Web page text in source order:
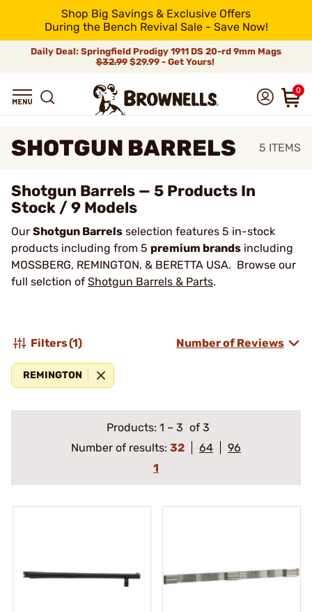
Shop Big Savings & Exclusive Offers
During the Bench Revival Sale - Save Now!
Daily Deal: Springfield Prodigy 1911 DS 20-rd 9mm Mags
$32.99$29.99 - Get Yours!
0
SHOTGUN BARRELS 5 ITEMS
Shotgun Barrels — 5 Products In
Stock / 9 Models
Our Shotgun Barrels selection features 5 in-stock
products including from 5 premium brands including
MOSSBERG, REMINGTON, & BERETTA USA. Browse our
full selction of Shotgun Barrels & Parts.
Filters(1) Number of Reviews
REMINGTON
Products: 1 – 3 of 3
Number of results: 32 64
96
1